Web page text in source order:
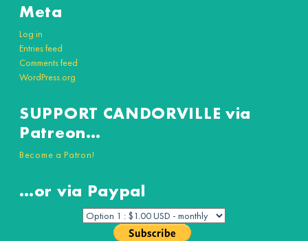
Meta
Log in
Entries feed
Comments feed
WordPress.org
SUPPORT CANDORVILLE via
Patreon…
Become a Patron!
…or via Paypal